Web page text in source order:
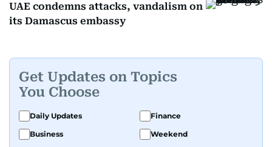
UAE condemns attacks, vandalism on
its Damascus embassy
Get Updates on Topics
You Choose
Daily Updates
Finance
Business
Weekend